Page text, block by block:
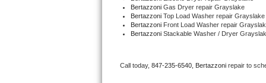
Whirlpool Gold Repair
Bertazzoni Gas Dryer repair Grayslake
Bertazzoni Top Load Washer repair Grayslake
Bertazzoni Front Load Washer repair
Bertazzoni Stackable Washer / Dryer
Call today, 847-235-6540, Bertazzoni repair to